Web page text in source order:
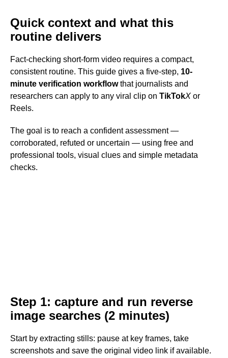
Quick context and what this
routine delivers
Fact-checking short-form video requires a compact,
consistent routine. This guide gives a five-step, 10-
minute verification workflowthat journalists and
researchers can apply to any viral clip on TikTokX or
Reels.
The goal is to reach a confident assessment —
corroborated, refuted or uncertain — using free and
professional tools, visual clues and simple metadata
checks.
Step 1: capture and run reverse
image searches (2 minutes)
Start by extracting stills: pause at key frames, take
screenshots and save the original video link if available.